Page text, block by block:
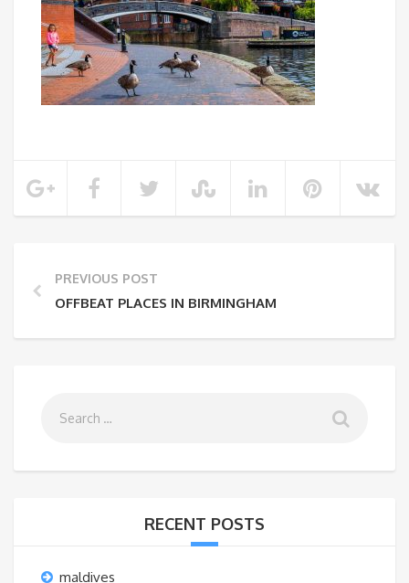
PREVIOUS POST
OFFBEAT PLACES IN BIRMINGHAM
RECENT POSTS
maldives